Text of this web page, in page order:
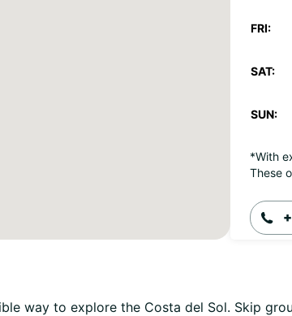
FRI:
SAT:
SUN:
*With
These
way to explore the Costa del Sol. Skip